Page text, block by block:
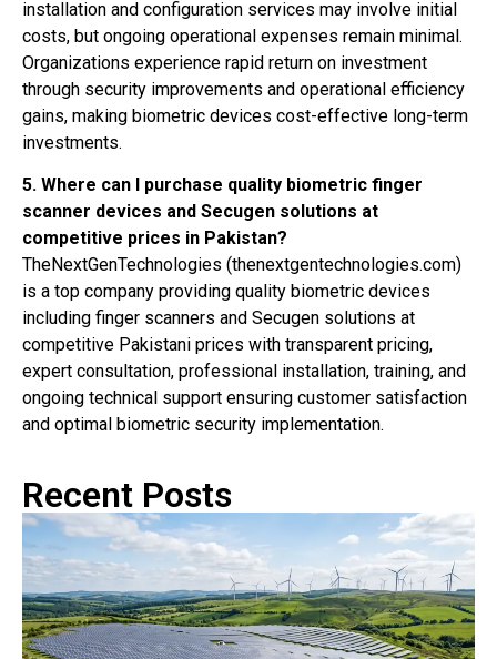
installation and configuration services may involve initial
costs, but ongoing operational expenses remain minimal.
Organizations experience rapid return on investment
through security improvements and operational efficiency
gains, making biometric devices cost-effective long-term
investments.
5. Where can I purchase quality biometric finger
scanner devices and Secugen solutions at
competitive prices in Pakistan?
TheNextGenTechnologies (thenextgentechnologies.com)
is a top company providing quality biometric devices
including finger scanners and Secugen solutions at
competitive Pakistani prices with transparent pricing,
expert consultation, professional installation, training, and
ongoing technical support ensuring customer satisfaction
and optimal biometric security implementation.
Recent Posts